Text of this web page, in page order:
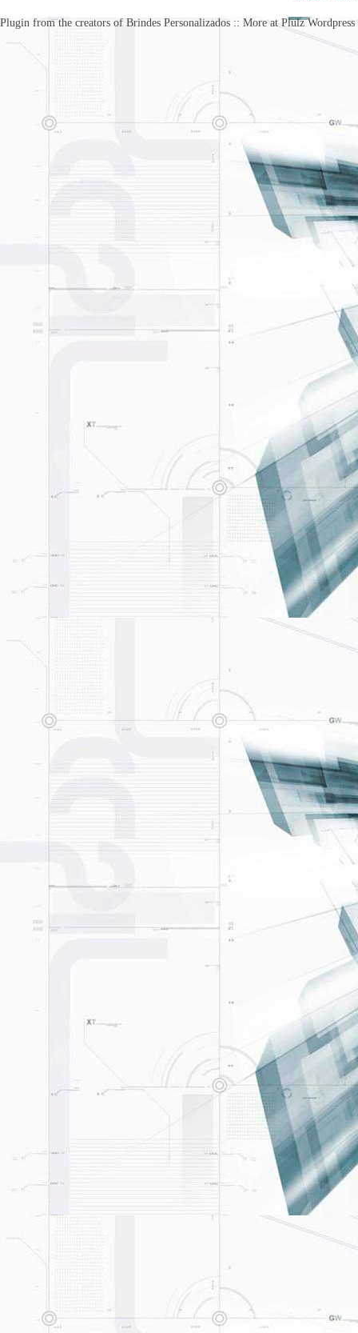
Plugin from the creators of Brindes Personalizados :: More at Plulz Wordpress